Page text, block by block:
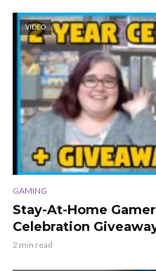
VIDEO
GAMING
Stay-At-Home
Celebration
2 min read